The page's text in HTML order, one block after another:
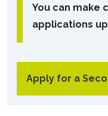
You can make
applications
Apply for a